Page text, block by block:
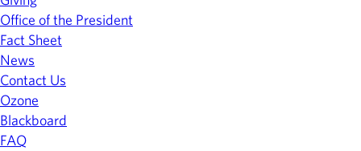
Office of the President
Fact Sheet
News
Contact Us
Ozone
Blackboard
FAQ